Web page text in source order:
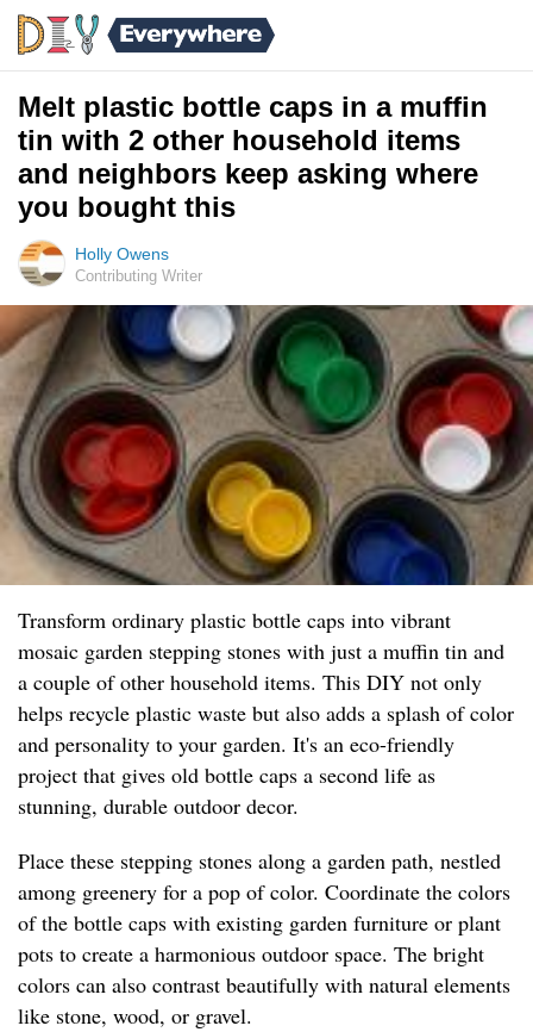
Melt plastic bottle caps in a muffin
tin with 2 other household items
and neighbors keep asking where
you bought this
Holly Owens
Contributing Writer
Transform ordinary plastic bottle caps into vibrant
mosaic garden stepping stones with just a muffin tin and
a couple of other household items. This DIY not only
helps recycle plastic waste but also adds a splash of color
and personality to your garden. It's an eco-friendly
project that gives old bottle caps a second life as
stunning, durable outdoor decor.
Place these stepping stones along a garden path, nestled
among greenery for a pop of color. Coordinate the colors
of the bottle caps with existing garden furniture or plant
pots to create a harmonious outdoor space. The bright
colors can also contrast beautifully with natural elements
like stone, wood, or gravel.